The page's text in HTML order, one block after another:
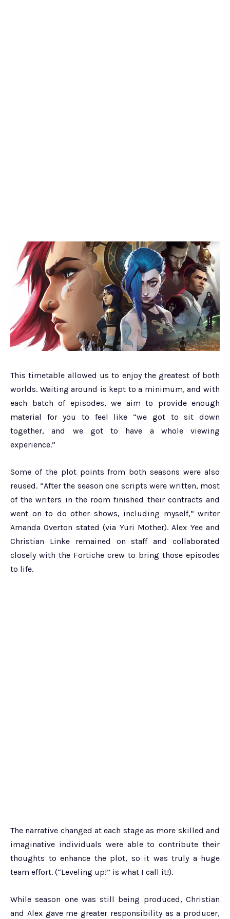
This timetable allowed us to enjoy the greatest of both
worlds. Waiting around is kept to a minimum, and with
each batch of episodes, we aim to provide enough
material for you to feel like “we got to sit down
together, and we got to have a whole viewing
experience.”
Some of the plot points from both seasons were also
reused. “After the season one scripts were written, most
of the writers in the room finished their contracts and
went on to do other shows, including myself,” writer
Amanda Overton stated (via Yuri Mother). Alex Yee and
Christian Linke remained on staff and collaborated
closely with the Fortiche crew to bring those episodes
to life.
The narrative changed at each stage as more skilled and
imaginative individuals were able to contribute their
thoughts to enhance the plot, so it was truly a huge
team effort. (“Leveling up!” is what I call it!).
While season one was still being produced, Christian
and Alex gave me greater responsibility as a producer,